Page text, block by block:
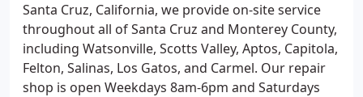
Santa Cruz, California, we provide on-site service
throughout all of Santa Cruz and Monterey County,
including Watsonville, Scotts Valley, Aptos, Capitola,
Felton, Salinas, Los Gatos, and Carmel. Our repair
shop is open Weekdays 8am-6pm and Saturdays